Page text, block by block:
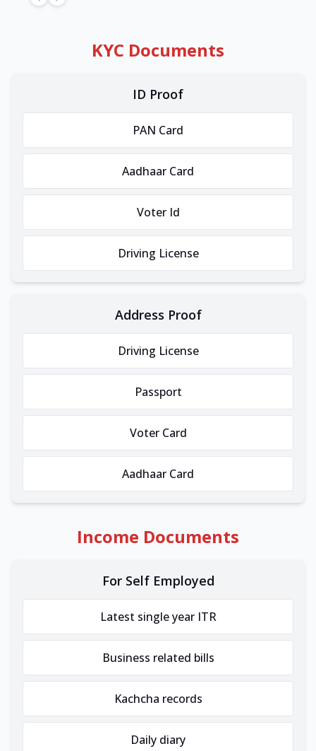
KYC Documents
ID Proof
PAN Card
Aadhaar Card
Voter Id
Driving License
Address Proof
Driving License
Passport
Voter Card
Aadhaar Card
Income Documents
For Self Employed
Latest single year ITR
Business related bills
Kachcha records
Daily diary